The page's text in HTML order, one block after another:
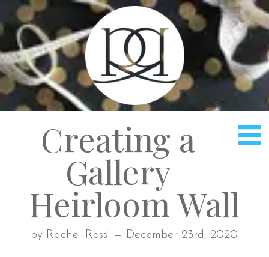
Creating a
Gallery
Heirloom Wall
by Rachel Rossi — December 23rd, 2020